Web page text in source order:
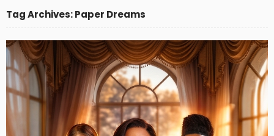
Tag Archives: Paper Dreams